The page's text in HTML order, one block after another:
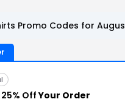
Promo Codes for
25% OffYour Order